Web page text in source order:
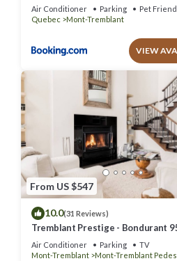
Air Conditioner Parking
Pet
Quebec
Mont-Tremblant
VIEW
From US $547
10.0(31 Reviews)
Tremblant Prestige - Bondurant
Air Conditioner Parking
TV
Mont-Tremblant
Mont-Tremblant